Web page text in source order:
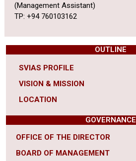
(Management Assistant)
TP: +94 760103162
OUTLINE
SVIAS PROFILE
VISION & MISSION
LOCATION
GOVERNANCE
OFFICE OF THE DIRECTOR
BOARD OF MANAGEMENT